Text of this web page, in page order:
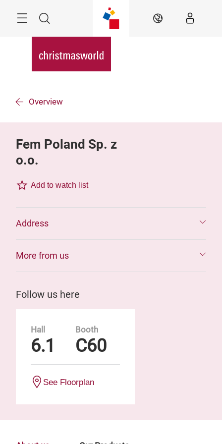
Search EN
Overview
Fem Poland Sp. z
o.o.
Add to watch list
Address
More from us
Follow us here
Hall
6.1
Booth
C60
See Floorplan